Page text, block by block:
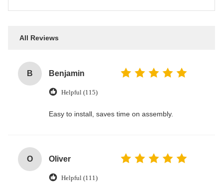
All Reviews
B Benjamin
Helpful (115)
Easy to install, saves time on assembly.
O Oliver
Helpful (111)